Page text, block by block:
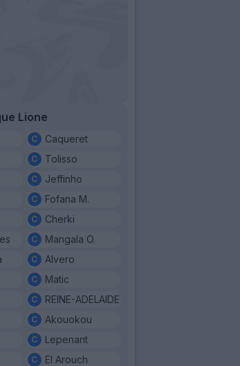
Lione
Caqueret
Tolisso
Jeffinho
Fofana M.
Cherki
Mangala O.
Alvero
Matic
REINE-ADELAIDE
Akouokou
Lepenant
El Arouch